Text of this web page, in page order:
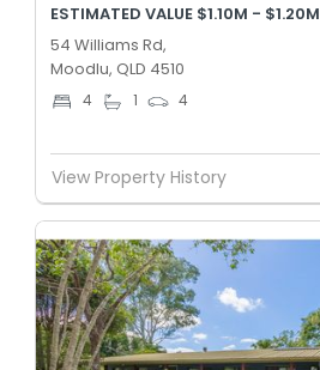
ESTIMATED VALUE $1.10M - $1.20M
54 Williams Rd,
Moodlu, QLD 4510
4 1 4
View Property History